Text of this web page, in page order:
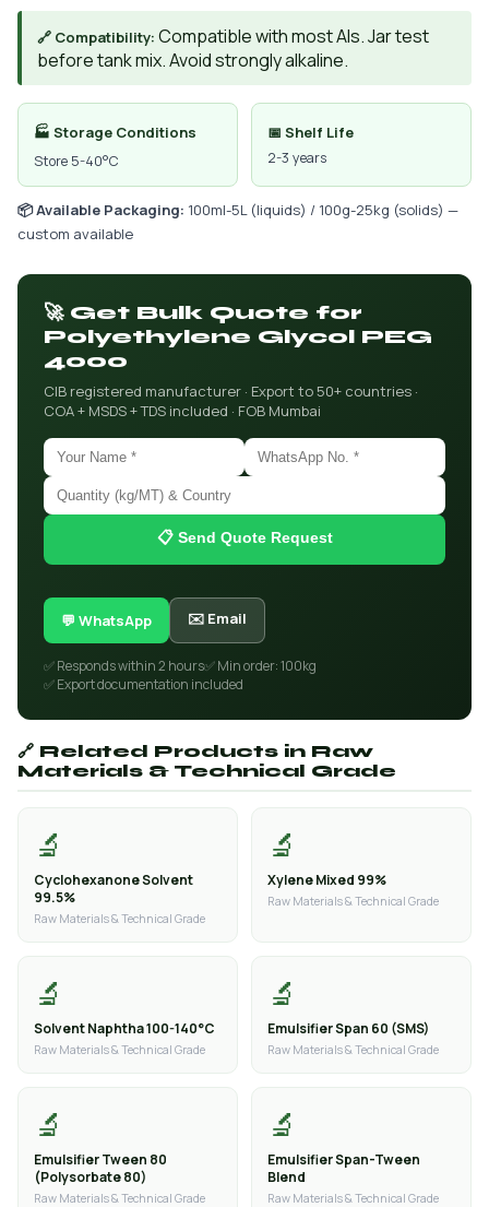
🔗 Compatibility: Compatible with most AIs. Jar test
before tank mix. Avoid strongly alkaline.
🏭 Storage Conditions
Store 5-40°C
📅 Shelf Life
2-3 years
📦 Available Packaging: 100ml-5L (liquids) / 100g-25kg (solids) —
custom available
🚀 Get Bulk Quote for
Polyethylene Glycol PEG
4000
CIB registered manufacturer · Export to 50+ countries ·
COA + MSDS + TDS included · FOB Mumbai
📋 Send Quote Request
💬 WhatsApp ✉️ Email
✅ Responds within 2 hours✅ Min order: 100kg
✅ Export documentation included
🔗 Related Products in Raw
Materials & Technical Grade
🔬
Cyclohexanone Solvent
99.5%
Raw Materials & Technical Grade
🔬
Xylene Mixed 99%
Raw Materials & Technical Grade
🔬
Solvent Naphtha 100-140°C
Raw Materials & Technical Grade
🔬
Emulsifier Span 60 (SMS)
Raw Materials & Technical Grade
🔬
Emulsifier Tween 80
(Polysorbate 80)
Raw Materials & Technical Grade
🔬
Emulsifier Span-Tween
Blend
Raw Materials & Technical Grade